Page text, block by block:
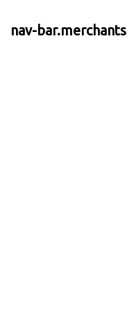
nav-bar.merchants